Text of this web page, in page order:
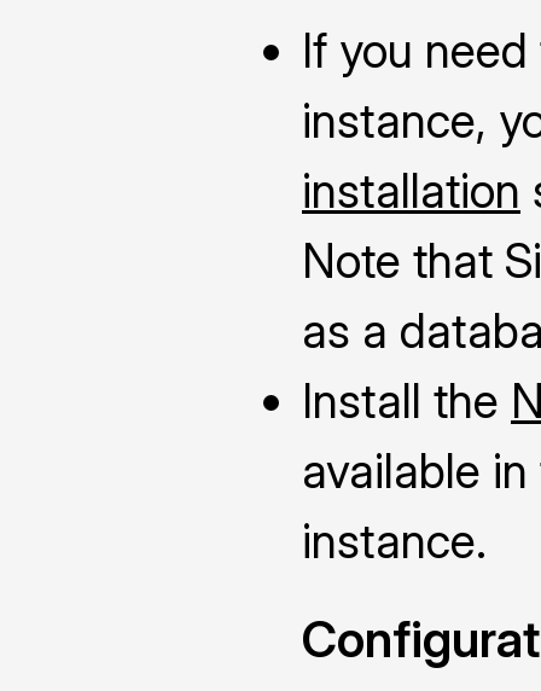
If you
instance,
installation
Note that
as a
Install the
available
instance.